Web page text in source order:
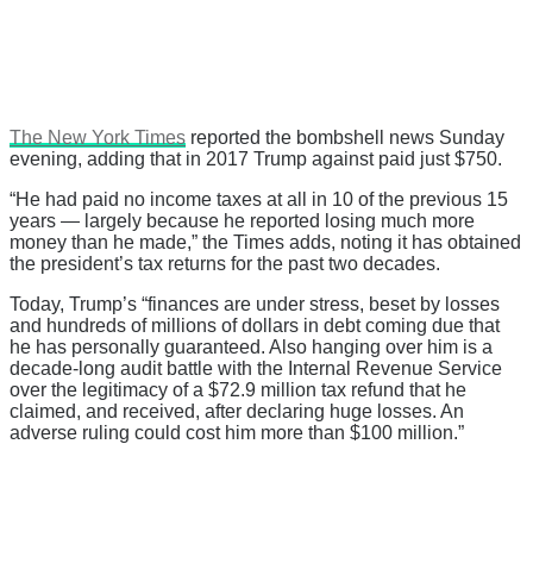
The New York Times reported the bombshell news Sunday
evening, adding that in 2017 Trump against paid just $750.
“He had paid no income taxes at all in 10 of the previous 15
years — largely because he reported losing much more
money than he made,” the Times adds, noting it has obtained
the president’s tax returns for the past two decades.
Today, Trump’s “finances are under stress, beset by losses
and hundreds of millions of dollars in debt coming due that
he has personally guaranteed. Also hanging over him is a
decade-long audit battle with the Internal Revenue Service
over the legitimacy of a $72.9 million tax refund that he
claimed, and received, after declaring huge losses. An
adverse ruling could cost him more than $100 million.”